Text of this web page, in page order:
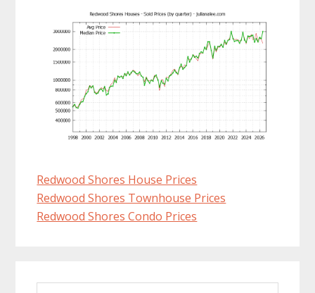
Redwood Shores House Prices
Redwood Shores Townhouse Prices
Redwood Shores Condo Prices